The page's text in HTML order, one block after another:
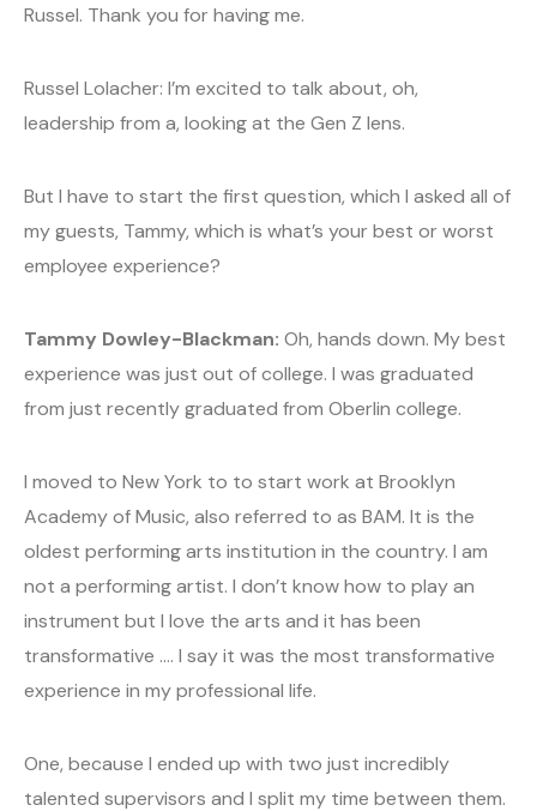
Russel. Thank you for having me.
Russel Lolacher: I’m excited to talk about, oh,
leadership from a, looking at the Gen Z lens.
But I have to start the first question, which I asked all of
my guests, Tammy, which is what’s your best or worst
employee experience?
Tammy Dowley-Blackman: Oh, hands down. My best
experience was just out of college. I was graduated
from just recently graduated from Oberlin college.
I moved to New York to to start work at Brooklyn
Academy of Music, also referred to as BAM. It is the
oldest performing arts institution in the country. I am
not a performing artist. I don’t know how to play an
instrument but I love the arts and it has been
transformative …. I say it was the most transformative
experience in my professional life.
One, because I ended up with two just incredibly
talented supervisors and I split my time between them.